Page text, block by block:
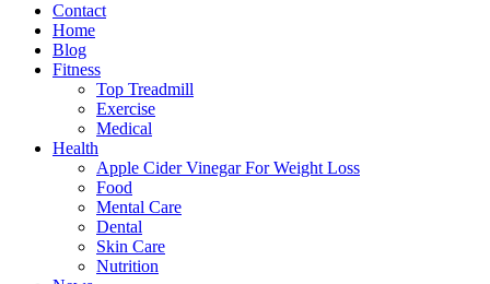
Contact
Home
Blog
Fitness
Top Treadmill
Exercise
Medical
Health
Apple Cider Vinegar For Weight Loss
Food
Mental Care
Dental
Skin Care
Nutrition